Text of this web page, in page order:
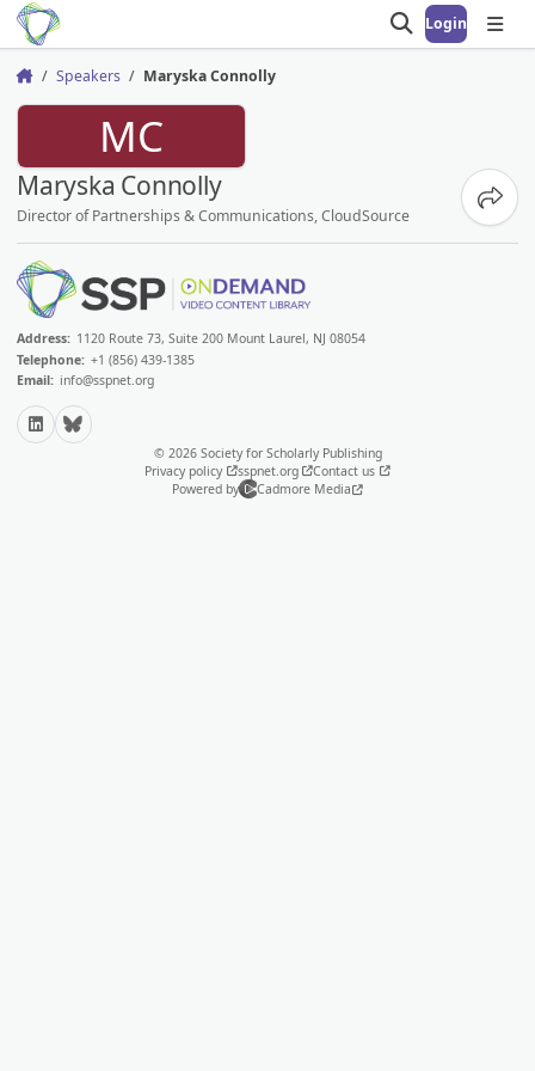
Open search
Login
Home Speakers Maryska Connolly
MC
Maryska Connolly
Director of Partnerships & Communications, CloudSource
Address: 1120 Route 73, Suite 200 Mount Laurel, NJ 08054
Telephone: +1 (856) 439-1385
Email: info@sspnet.org
LinkedInBluesky
© 2026 Society for Scholarly Publishing
Privacy policy
sspnet.org
Contact us
Powered by
Cadmore Media